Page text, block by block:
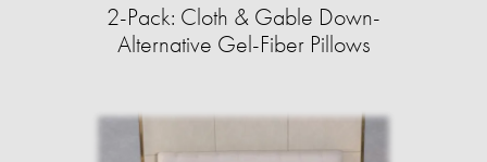
2-Pack: Cloth & Gable Down-
Alternative Gel-Fiber Pillows